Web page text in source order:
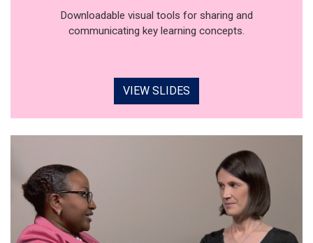
Downloadable visual tools for sharing and
communicating key learning concepts.
VIEW SLIDES